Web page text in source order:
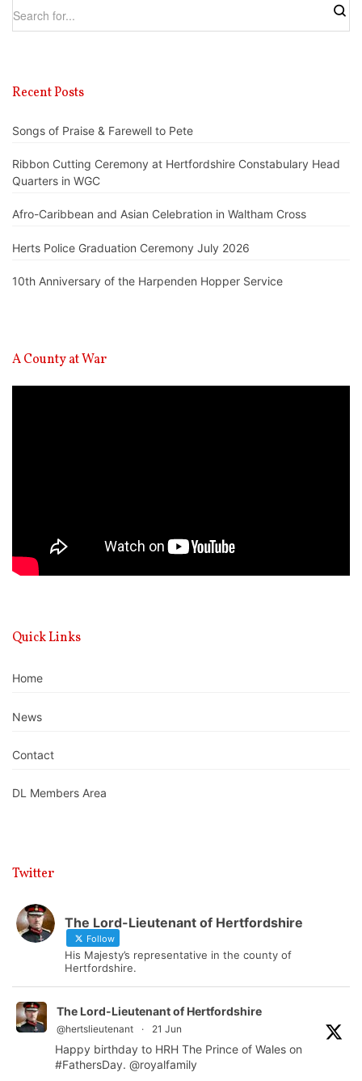
Recent Posts
Songs of Praise & Farewell to Pete
Ribbon Cutting Ceremony at Hertfordshire Constabulary Head
Quarters in WGC
Afro-Caribbean and Asian Celebration in Waltham Cross
Herts Police Graduation Ceremony July 2026
10th Anniversary of the Harpenden Hopper Service
A County at War
Quick Links
Home
News
Contact
DL Members Area
Twitter
The Lord-Lieutenant of Hertfordshire
Follow
His Majesty’s representative in the county of
Hertfordshire.
The Lord-Lieutenant of Hertfordshire
@hertslieutenant · 21 Jun
Happy birthday to HRH The Prince of Wales on
#FathersDay. @royalfamily